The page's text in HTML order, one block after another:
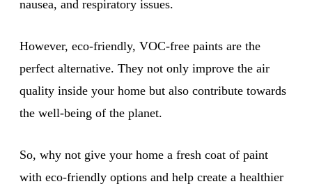
nausea, and respiratory issues.
However, eco-friendly, VOC-free paints are the
perfect alternative. They not only improve the air
quality inside your home but also contribute towards
the well-being of the planet.
So, why not give your home a fresh coat of paint
with eco-friendly options and help create a healthier